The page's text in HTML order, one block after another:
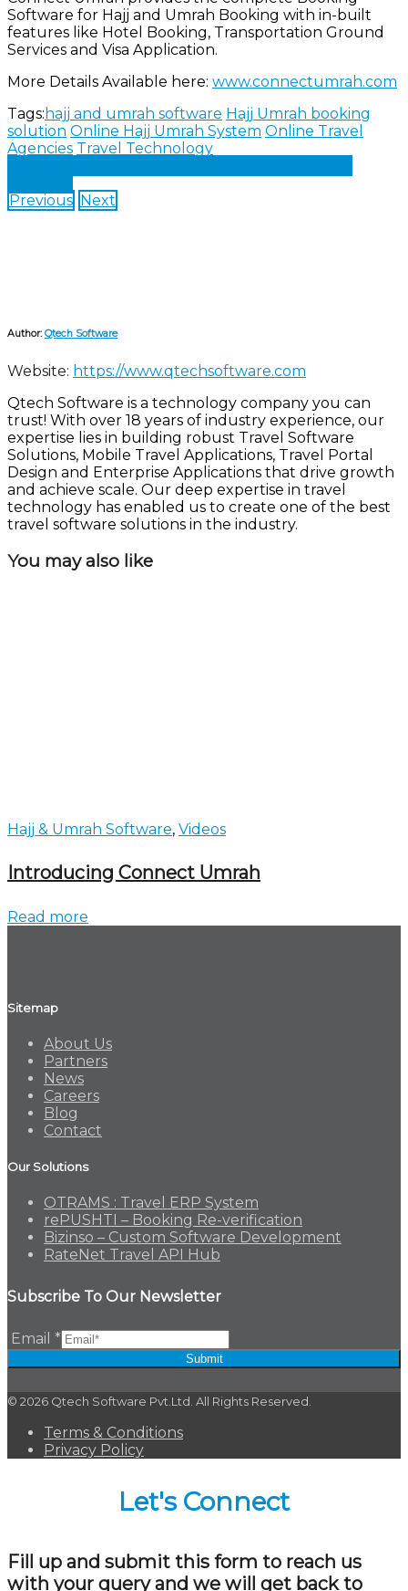
Software for Hajj and Umrah Booking with in-built
features like Hotel Booking, Transportation Ground
Services and Visa Application.
More Details Available here: www.connectumrah.com
Tags: hajj and umrah software Hajj Umrah booking
solution Online Hajj Umrah System Online Travel
Agencies Travel Technology
Previous Next
Author: Qtech Software
Website: https://www.qtechsoftware.com
Qtech Software is a technology company you can
trust! With over 18 years of industry experience, our
expertise lies in building robust Travel Software
Solutions, Mobile Travel Applications, Travel Portal
Design and Enterprise Applications that drive growth
and achieve scale. Our deep expertise in travel
technology has enabled us to create one of the best
travel software solutions in the industry.
You may also like
Hajj & Umrah Software, Videos
Introducing Connect Umrah
Read more
Sitemap
About Us
Partners
News
Careers
Blog
Contact
Our Solutions
OTRAMS : Travel ERP System
rePUSHTI – Booking Re-verification
Bizinso – Custom Software Development
RateNet Travel API Hub
Subscribe To Our Newsletter
Email*
Submit
© 2026 Qtech Software Pvt.Ltd. All Rights Reserved.
Terms & Conditions
Privacy Policy
Let's Connect
Fill up and submit this form to reach us
with your query and we will get back to